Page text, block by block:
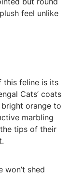
feel unlike
this feline is its
Cats’ coats
orange to
marbling
tips of their
won’t shed